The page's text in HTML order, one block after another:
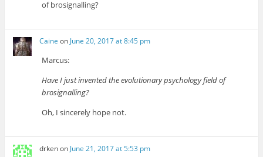
of brosignalling?
Caine on June 20, 2017 at 8:45 pm
Marcus:
Have I just invented the evolutionary psychology field of
brosignalling?
Oh, I sincerely hope not.
drkenon June 21, 2017 at 5:53 pm